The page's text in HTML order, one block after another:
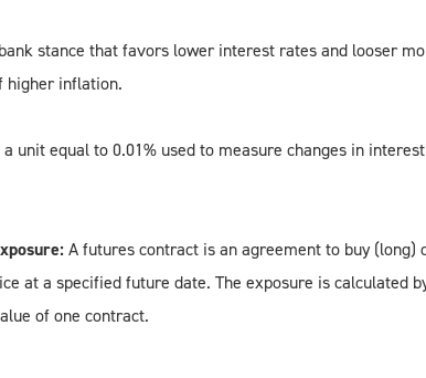
stance that favors lower interest rates and looser
higher inflation.
a unit equal to 0.01% used to measure changes in
A futures contract is an agreement to buy (long)
at a specified future date. The exposure is calculated
of one contract.